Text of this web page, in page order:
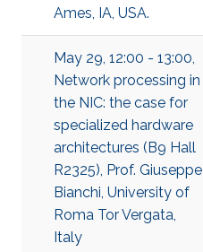
Ames, IA, USA.
May 29, 12:00 - 13:00,
Network processing in
the NIC: the case for
specialized hardware
architectures (B9 Hall
R2325), Prof. Giuseppe
Bianchi, University of
Roma Tor Vergata,
Italy